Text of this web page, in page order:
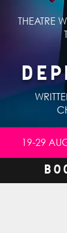
THEATRE
19-29